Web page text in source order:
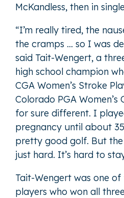
McKandless, then in
“I’m really tired, the
the cramps … so I was
said Tait-Wengert, a
high school champion
CGA Women’s Stroke
Colorado PGA Women’s
for sure different. I
pregnancy until about
pretty good golf. But
just hard. It’s hard to
Tait-Wengert was one
players who won all